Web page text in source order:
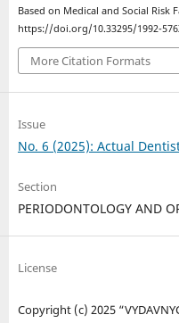
Based on Medical and Social Risk
https://doi.org/10.33295/1992-
More Citation Formats
Issue
No. 6 (2025): Actual
Section
PERIODONTOLOGY AND
License
Copyright (c) 2025